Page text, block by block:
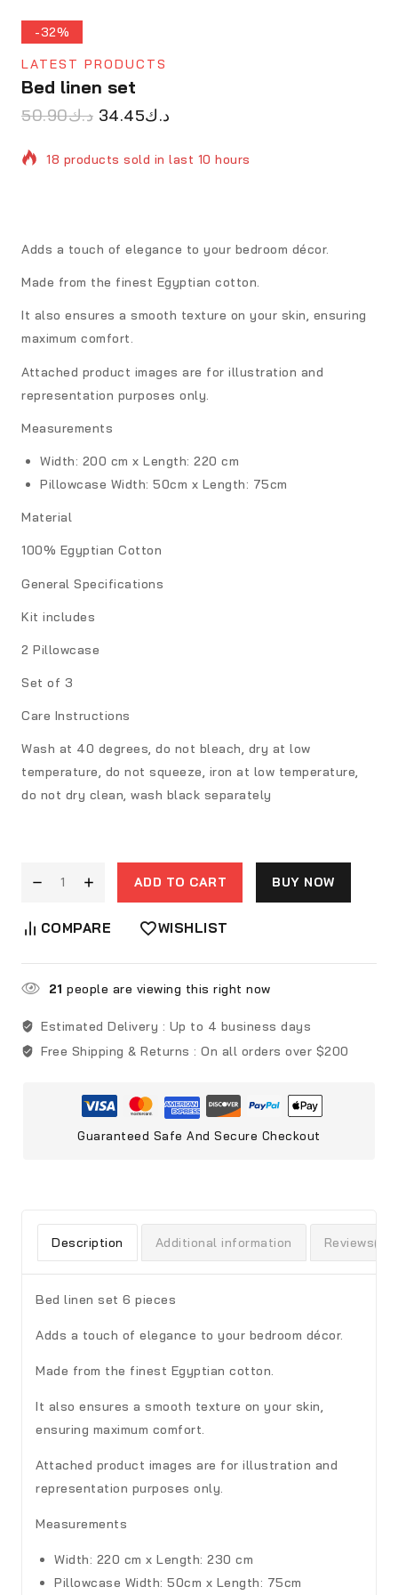
-32%
LATEST PRODUCTS
Bed linen set
د.ك50.90 د.ك34.45
18 products sold in last 10 hours
Adds a touch of elegance to your bedroom décor.
Made from the finest Egyptian cotton.
It also ensures a smooth texture on your skin, ensuring
maximum comfort.
Attached product images are for illustration and
representation purposes only.
Measurements
Width: 200 cm x Length: 220 cm
Pillowcase Width: 50cm x Length: 75cm
Material
100% Egyptian Cotton
General Specifications
Kit includes
2 Pillowcase
Set of 3
Care Instructions
Wash at 40 degrees, do not bleach, dry at low
temperature, do not squeeze, iron at low temperature,
do not dry clean, wash black separately
ADD TO CART BUY NOW
COMPARE WISHLIST
21 people are viewing this right now
Estimated Delivery : Up to 4 business days
Free Shipping & Returns : On all orders over $200
Guaranteed Safe And Secure Checkout
Description Additional information Reviews(0)
Bed linen set 6 pieces
Adds a touch of elegance to your bedroom décor.
Made from the finest Egyptian cotton.
It also ensures a smooth texture on your skin,
ensuring maximum comfort.
Attached product images are for illustration and
representation purposes only.
Measurements
Width: 220 cm x Length: 230 cm
Pillowcase Width: 50cm x Length: 75cm